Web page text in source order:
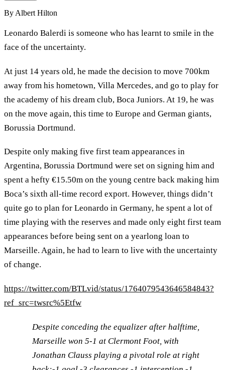
By Albert Hilton
Leonardo Balerdi is someone who has learnt to smile in the
face of the uncertainty.
At just 14 years old, he made the decision to move 700km
away from his hometown, Villa Mercedes, and go to play for
the academy of his dream club, Boca Juniors. At 19, he was
on the move again, this time to Europe and German giants,
Borussia Dortmund.
Despite only making five first team appearances in
Argentina, Borussia Dortmund were set on signing him and
spent a hefty €15.50m on the young centre back making him
Boca’s sixth all-time record export. However, things didn’t
quite go to plan for Leonardo in Germany, he spent a lot of
time playing with the reserves and made only eight first team
appearances before being sent on a yearlong loan to
Marseille. Again, he had to learn to live with the uncertainty
of change.
https://twitter.com/BTLvid/status/1764079543646584843?
ref_src=twsrc%5Etfw
Despite conceding the equalizer after halftime,
Marseille won 5-1 at Clermont Foot, with
Jonathan Clauss playing a pivotal role at right